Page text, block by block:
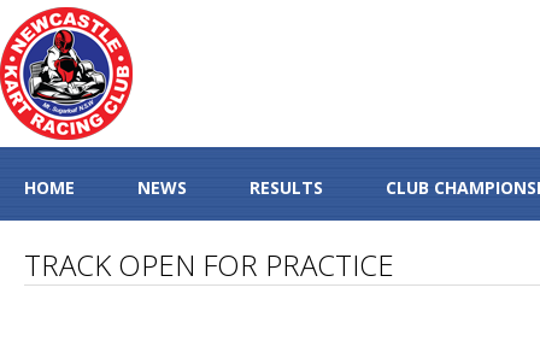
HOME NEWS RESULTS CLUB
TRACK OPEN FOR PRACTICE